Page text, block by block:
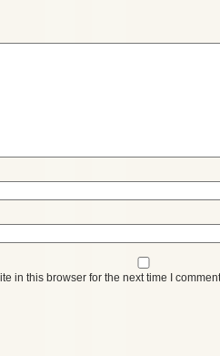
in this browser for the next time I